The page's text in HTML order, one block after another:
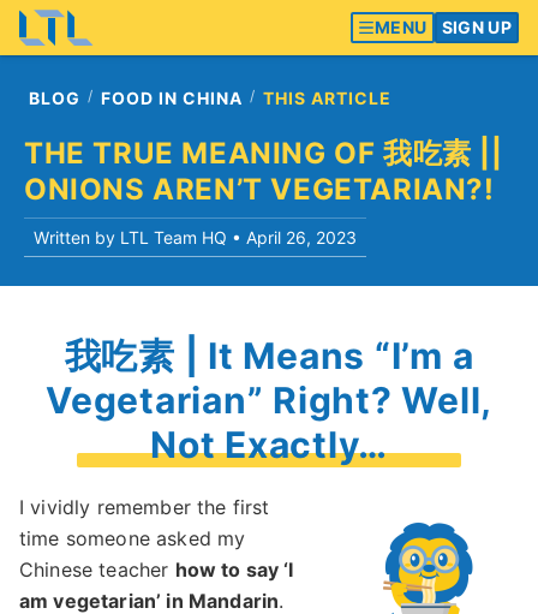
MENU SIGN UP
BLOG FOOD IN CHINA THIS ARTICLE
THE TRUE MEANING OF 我吃素 ||
ONIONS AREN’T VEGETARIAN?!
Written by LTL Team HQ • April 26, 2023
我吃素 | It Means “I’m a
Vegetarian” Right? Well,
Not Exactly…
I vividly remember the first
time someone asked my
Chinese teacher how to say ‘I
am vegetarian’ in Mandarin.